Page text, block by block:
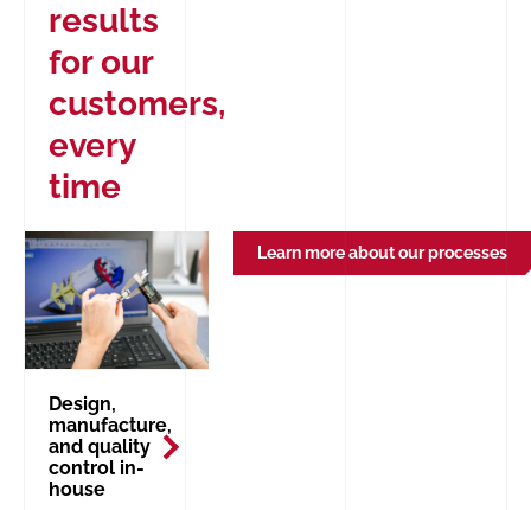
results
for our
customers,
every
time
Design,
manufacture,
and quality
control in-
house
Learn more about our processes